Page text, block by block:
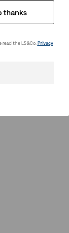
thanks
read the LS&Co. Privacy